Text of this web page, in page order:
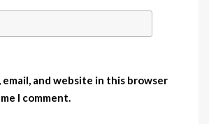
email, and website in this browser
I comment.